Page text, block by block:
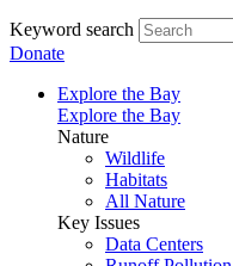
Keyword search
Donate
Explore the Bay
Explore the Bay
Nature
Wildlife
Habitats
All Nature
Key Issues
Data Centers